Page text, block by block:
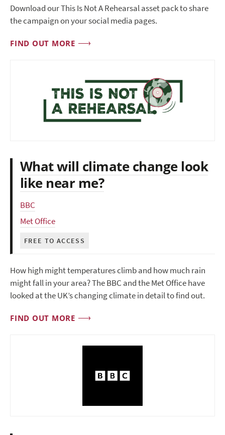
Download our This Is Not A Rehearsal asset pack to share
the campaign on your social media pages.
FIND OUT MORE
What will climate change look
like near me?
BBC
Met Office
FREE TO ACCESS
How high might temperatures climb and how much rain
might fall in your area? The BBC and the Met Office have
looked at the UK’s changing climate in detail to find out.
FIND OUT MORE